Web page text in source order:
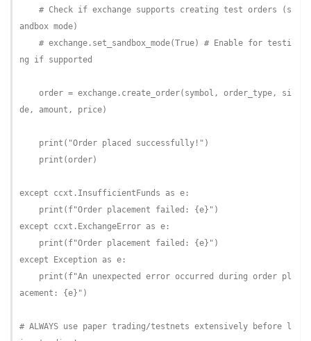
# Check if exchange supports creating test orders (s
andbox mode)
# exchange.set_sandbox_mode(True) # Enable for testi
ng if supported
de, amount, price)
    print(
"Order placed successfully!" )
except ccxt.InsufficientFunds as e:
    print(
f"Order placement failed: {e} "
except ccxt.ExchangeError as e:
    print(
f"Order placement failed: {e} "
except Exception as e:
    print(
f"An unexpected error occurred during order pl
acement:
{e} " )
# ALWAYS use paper trading/testnets extensively before l